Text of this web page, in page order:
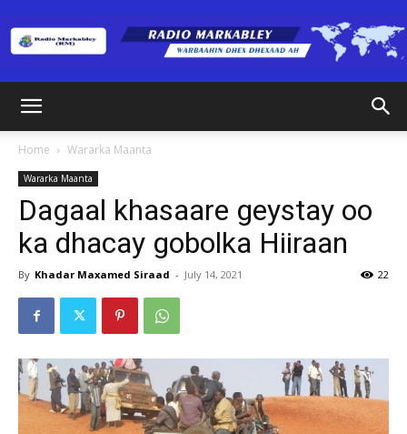
(RM)
Home Wararka Maanta
Wararka Maanta
Dagaal khasaare geystay oo
ka dhacay gobolka Hiiraan
By Khadar Maxamed Siraad - July 14, 2021 22